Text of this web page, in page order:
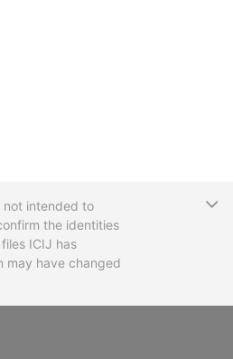
not intended to
the identities
ICIJ has
may have changed